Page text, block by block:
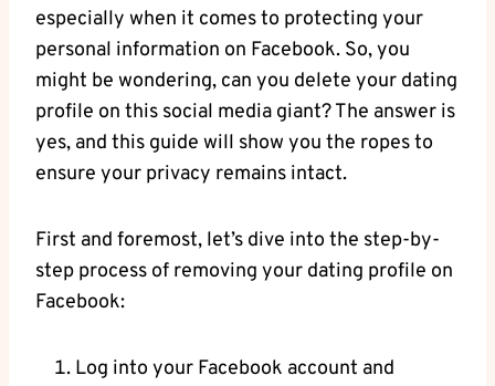
especially when it comes to protecting your
personal information on Facebook. So, you
might be wondering, can you delete your dating
profile on this social media giant? The answer is
yes, and this guide will show you the ropes to
ensure your privacy remains intact.
First and foremost, let’s dive into the step-by-
step process of removing your dating profile on
Facebook:
Log into your Facebook account and